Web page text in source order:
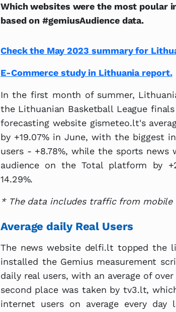
Which websites were the most poular
based on #gemiusAudience data.
Check the May 2023 summary for
E-Commerce study in Lithuania report.
In the first month of summer,
the Lithuanian Basketball League
forecasting website gismeteo.lt's
by +19.07% in June, with the biggest
users - +8.78%, while the sports news
audience on the Total platform by
14.29%.
* The data includes traffic from
Average daily Real Users
The news website delfi.lt topped the
installed the Gemius measurement
daily real users, with an average of
second place was taken by tv3.lt,
internet users on average every